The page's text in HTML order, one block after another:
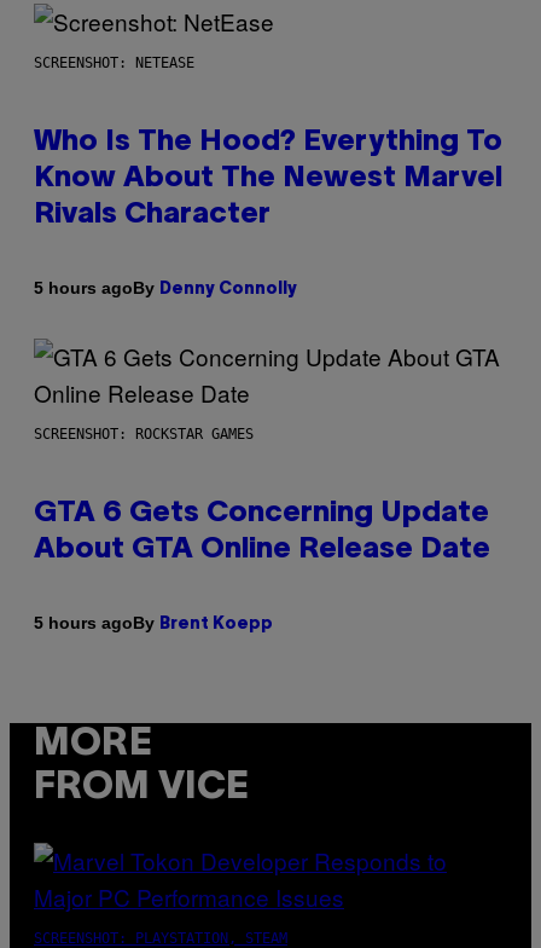
SCREENSHOT: NETEASE
Who Is The Hood? Everything To
Know About The Newest Marvel
Rivals Character
5 hours agoBy Denny Connolly
SCREENSHOT: ROCKSTAR GAMES
GTA 6 Gets Concerning Update
About GTA Online Release Date
5 hours agoBy Brent Koepp
MORE
FROM VICE
SCREENSHOT: PLAYSTATION, STEAM